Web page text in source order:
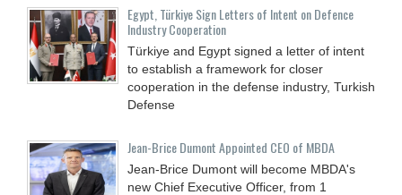
Egypt, Türkiye Sign Letters of Intent on Defence
Industry Cooperation
Türkiye and Egypt signed a letter of intent
to establish a framework for closer
cooperation in the defense industry, Turkish
Defense
Jean-Brice Dumont Appointed CEO of MBDA
Jean-Brice Dumont will become MBDA's
new Chief Executive Officer, from 1